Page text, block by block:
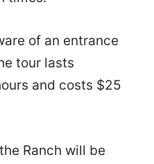
of an entrance
tour lasts
and costs $25
Ranch will be